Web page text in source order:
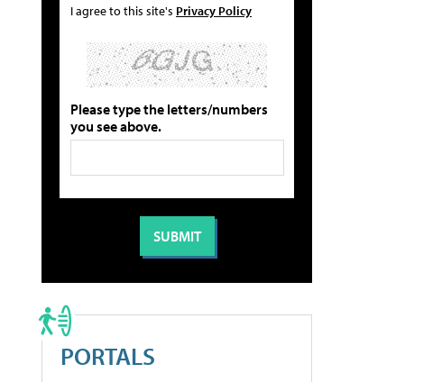
I agree to this site's Privacy Policy
Please type the letters/numbers
you see above.
PORTALS